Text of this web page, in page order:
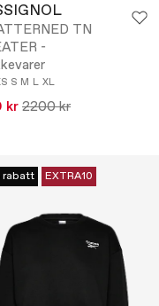
TN
-
S M L XL
kr2200 kr
rabatt EXTRA10